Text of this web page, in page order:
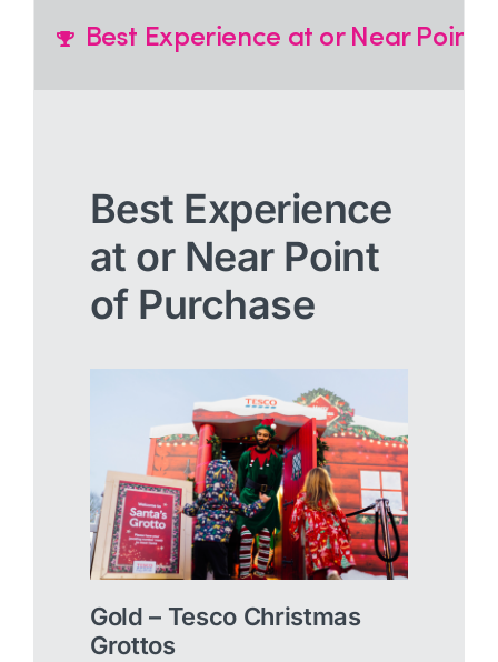
Best Experience at or Near Point
Best Experience
at or Near Point
of Purchase
Gold – Tesco Christmas
Grottos